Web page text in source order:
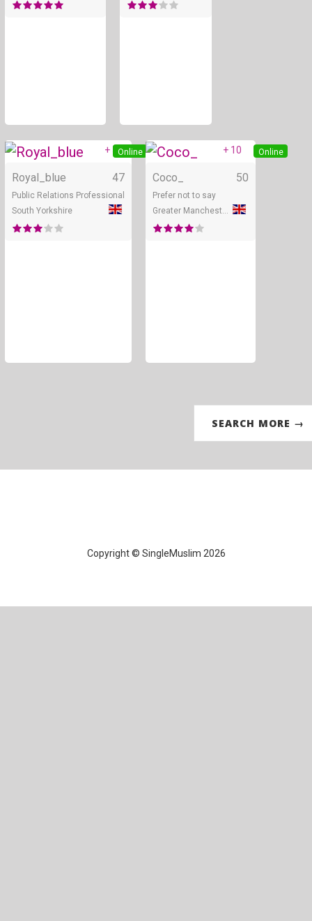
Online
+ 5
Royal_blue 47
Public Relations Professional
South Yorkshire
Online
+ 10
Coco_ 50
Prefer not to say
SEARCH MORE →
Copyright © SingleMuslim 2026